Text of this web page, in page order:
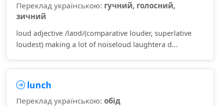
Переклад українською: гучний, голосний,
зичний
loud adjective /laʊd/(comparative louder, superlative
loudest) making a lot of noiseloud laughtera d...
lunch
Переклад українською: обід